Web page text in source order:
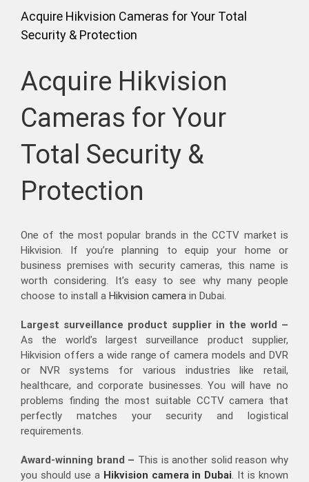
Acquire Hikvision Cameras for Your Total
Security & Protection
Acquire Hikvision
Cameras for Your
Total Security &
Protection
One of the most popular brands in the CCTV market is
Hikvision. If you’re planning to equip your home or
business premises with security cameras, this name is
worth considering. It’s easy to see why many people
choose to install a Hikvision camera in Dubai.
Largest surveillance product supplier in the world –
As the world’s largest surveillance product supplier,
Hikvision offers a wide range of camera models and DVR
or NVR systems for various industries like retail,
healthcare, and corporate businesses. You will have no
problems finding the most suitable CCTV camera that
perfectly matches your security and logistical
requirements.
Award-winning brand – This is another solid reason why
you should use a Hikvision camera in Dubai. It is known